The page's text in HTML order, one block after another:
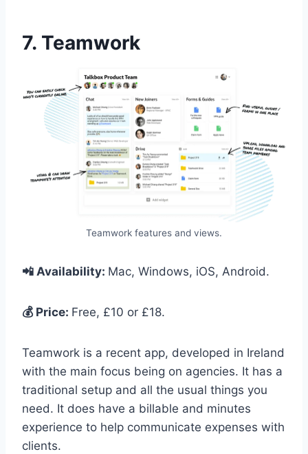
7. Teamwork
Teamwork features and views.
📲 Availability: Mac, Windows, iOS, Android.
💰 Price: Free, £10 or £18.
Teamwork is a recent app, developed in Ireland
with the main focus being on agencies. It has a
traditional setup and all the usual things you
need. It does have a billable and minutes
experience to help communicate expenses with
clients.